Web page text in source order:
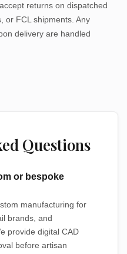
returns on dispatched
or FCL shipments. Any
delivery are handled
Questions
or bespoke
manufacturing for
brands, and
provide digital CAD
before artisan